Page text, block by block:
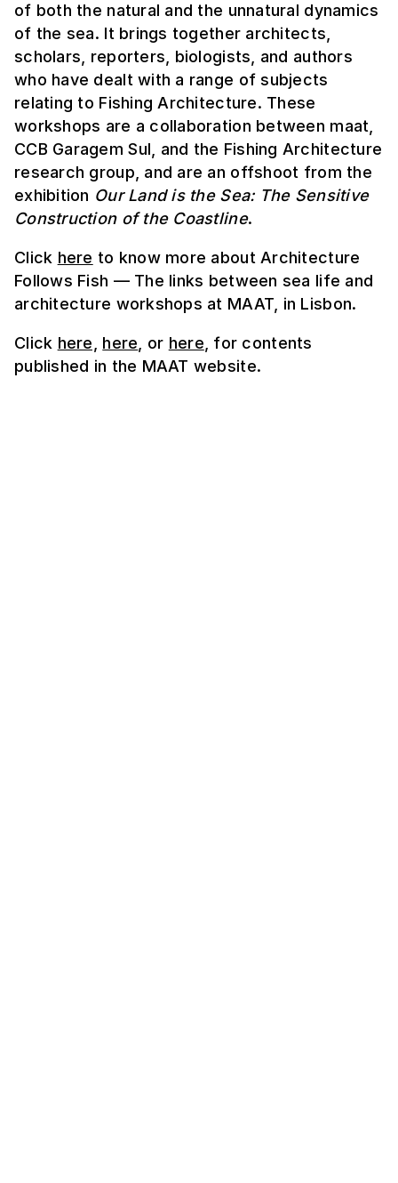
of both the natural and the unnatural dynamics
of the sea. It brings together architects,
scholars, reporters, biologists, and authors
who have dealt with a range of subjects
relating to Fishing Architecture. These
workshops are a collaboration between maat,
CCB Garagem Sul, and the Fishing Architecture
research group, and are an offshoot from the
exhibition Our Land is the Sea: The Sensitive
Construction of the Coastline.
Click here to know more about Architecture
Follows Fish — The links between sea life and
architecture workshops at MAAT, in Lisbon.
Click here, here , or here , for contents
published in the MAAT website.